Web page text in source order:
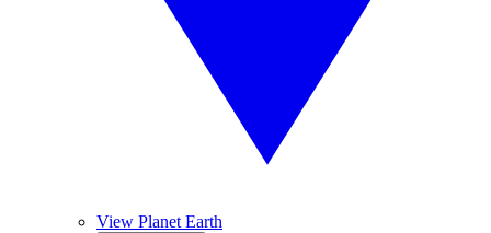
View Planet Earth